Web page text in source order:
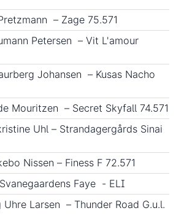
– Zage 75.571
Petersen – Vit L'amour
Johansen – Kusas Nacho
Mouritzen – Secret Skyfall 74.571
Uhl – Strandagergårds Sinai
Nissen – Finess F 72.571
Faye - ELI
Uhre Larsen – Thunder Road G.u.l.